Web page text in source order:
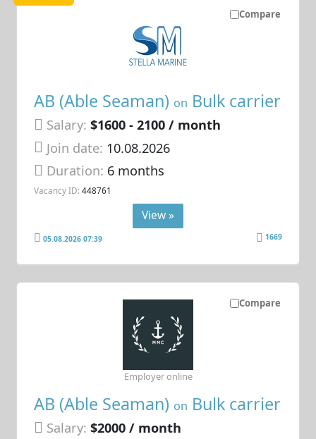
Compare
AB (Able Seaman) on Bulk carrier
Salary: $1600 - 2100 / month
Join date: 10.08.2026
Duration: 6 months
Vacancy ID: 448761
View »
05.08.2026 07:39 1669
Compare
AB (Able Seaman) on Bulk carrier
Salary: $2000 / month
Employer online